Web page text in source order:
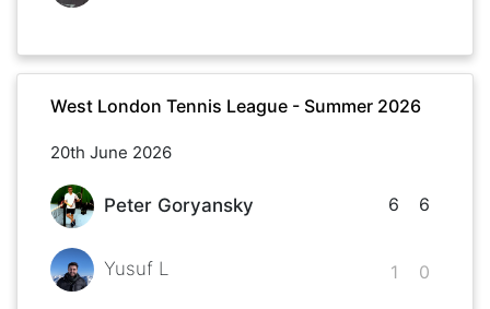
West London Tennis League - Summer 2026
20th June 2026
Peter Goryansky
Yusuf L
6
1
6
0